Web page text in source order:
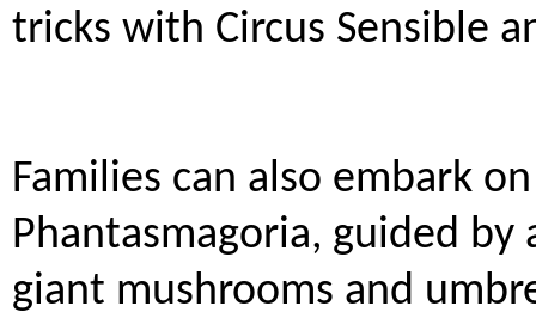
tricks with Circus Sensible
Families can also embark
Phantasmagoria, guided
giant mushrooms and